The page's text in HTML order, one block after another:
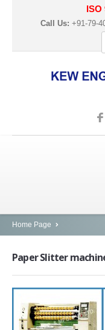
ISO
Call Us: +91-79-
PRODUCTS
SLITTING
PAPER SLITTER
Home Page
PaperSlitter